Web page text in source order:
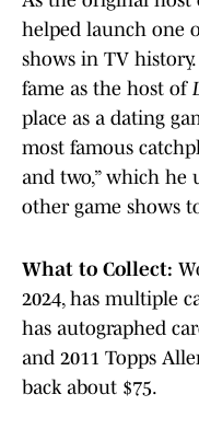
helped launch one
shows in TV
fame as the host of
place as a dating
most famous
and two,” which he
other game shows
What to Collect:
2024, has multiple
has autographed
and 2011 Topps
back about $75.